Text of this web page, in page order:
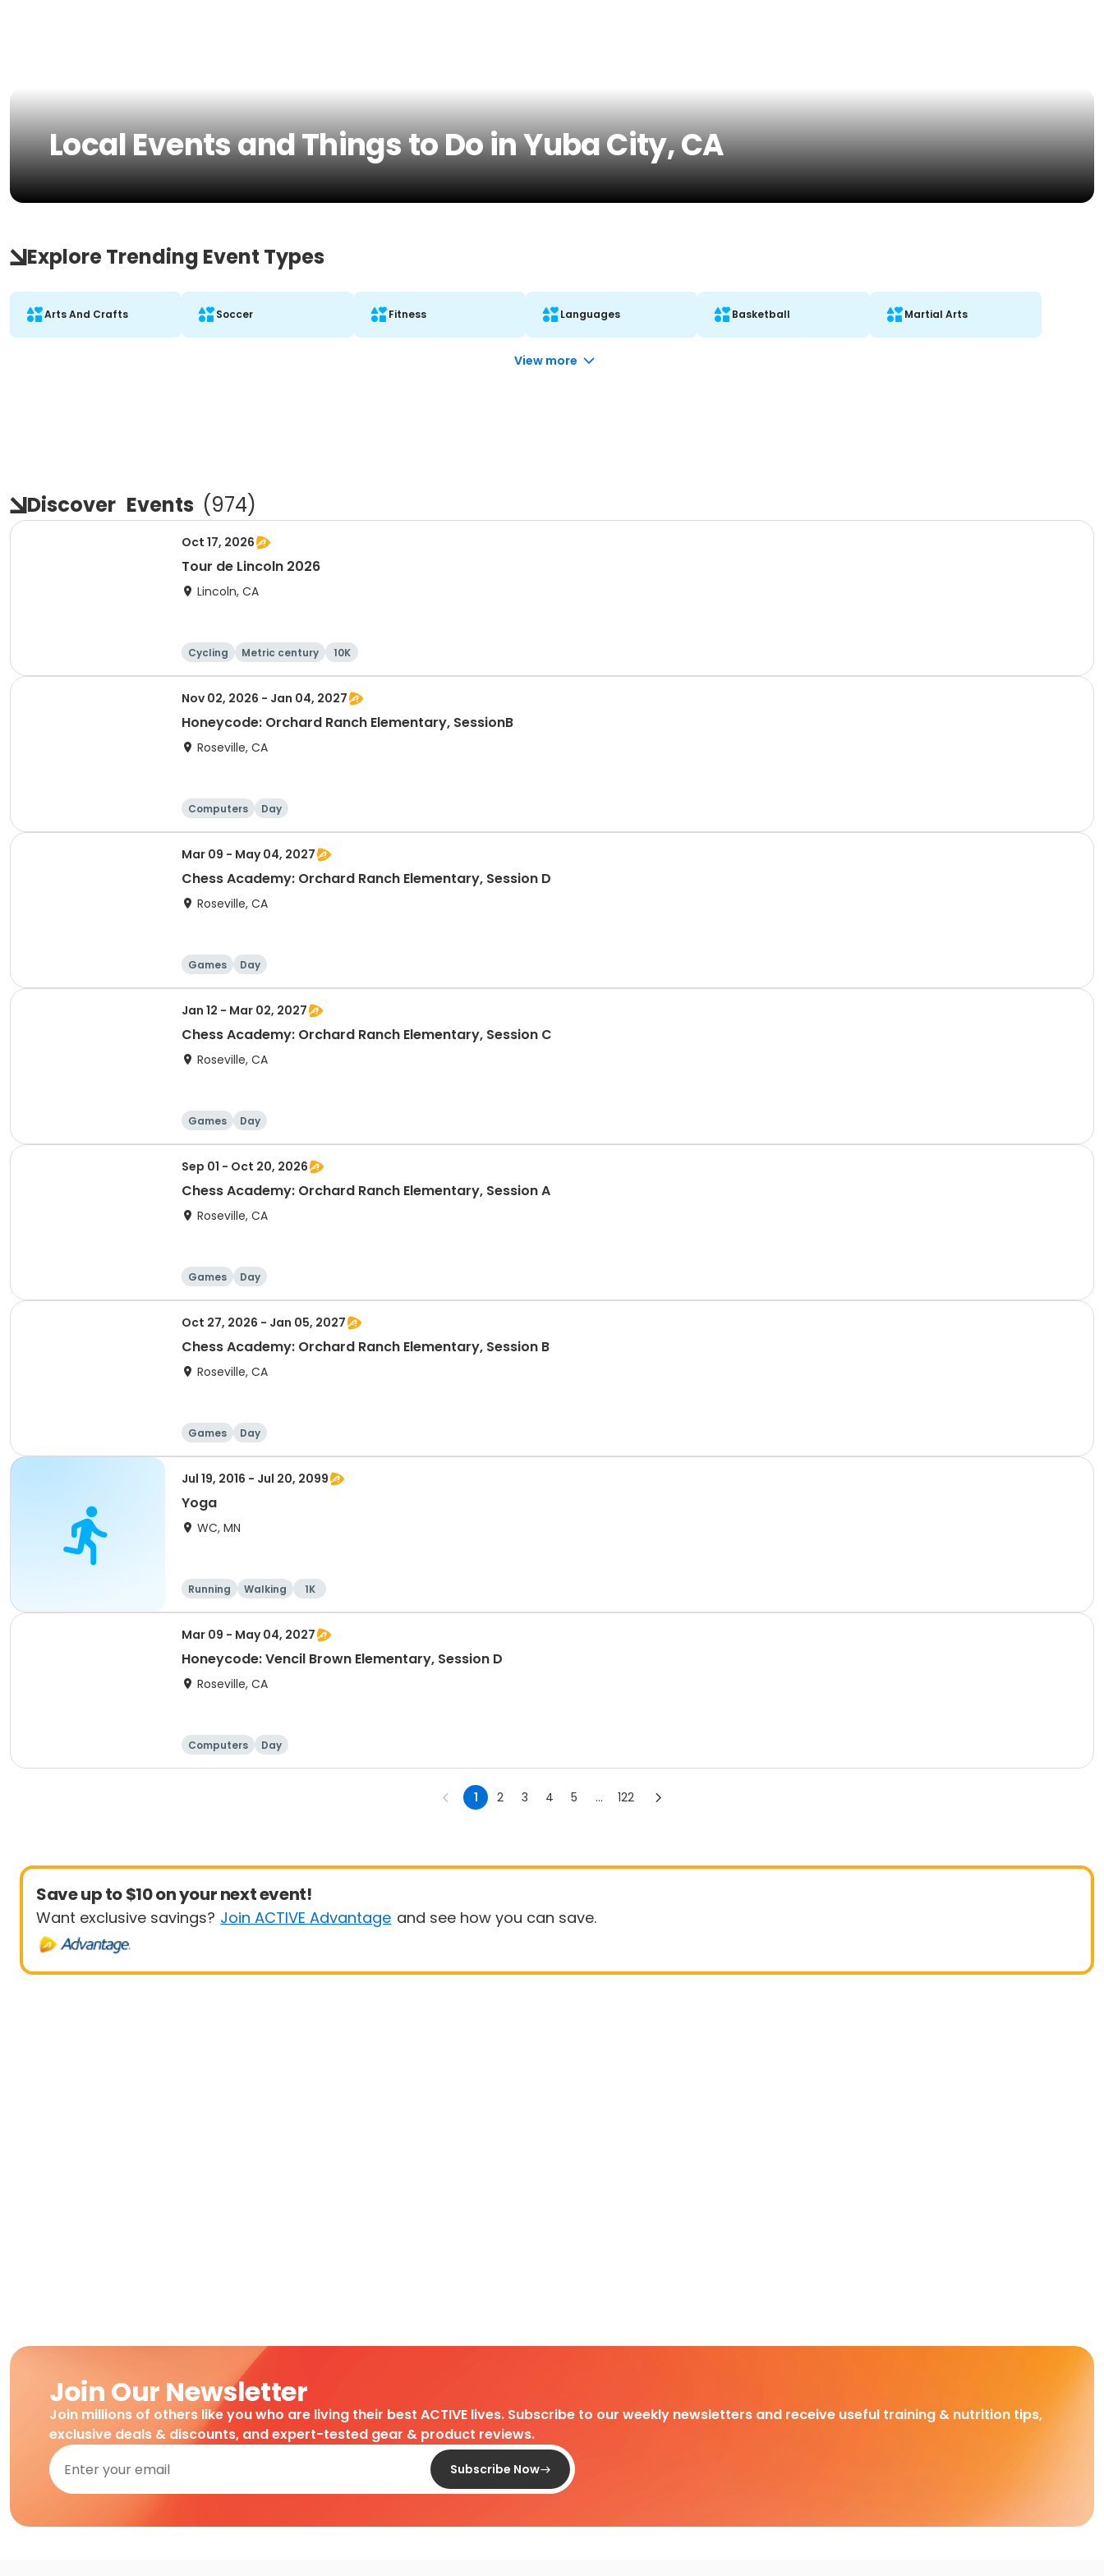
Local Events and Things to Do in Yuba City, CA
Explore Trending Event Types
Arts And Crafts Soccer Fitness Languages Basketball Martial Arts
View more
Discover Events (974)
Oct 17, 2026
Tour de Lincoln 2026
Lincoln, CA
Cycling Metric century 10K
Nov 02, 2026 - Jan 04, 2027
Honeycode: Orchard Ranch Elementary, SessionB
Roseville, CA
Computers Day
Mar 09 - May 04, 2027
Chess Academy: Orchard Ranch Elementary, Session D
Roseville, CA
Games Day
Jan 12 - Mar 02, 2027
Chess Academy: Orchard Ranch Elementary, Session C
Roseville, CA
Games Day
Sep 01 - Oct 20, 2026
Chess Academy: Orchard Ranch Elementary, Session A
Roseville, CA
Games Day
Oct 27, 2026 - Jan 05, 2027
Chess Academy: Orchard Ranch Elementary, Session B
Roseville, CA
Games Day
Jul 19, 2016 - Jul 20, 2099
Yoga
WC, MN
Running Walking 1K
Mar 09 - May 04, 2027
Honeycode: Vencil Brown Elementary, Session D
Roseville, CA
Computers Day
1 2 3 4 5 ... 122
Save up to $10 on your next event!
Want exclusive savings? Join ACTIVE Advantage and see how you can save.
Join Our Newsletter
Join millions of others like you who are living their best ACTIVE lives. Subscribe to our weekly newsletters and receive useful training & nutrition tips,
exclusive deals & discounts, and expert-tested gear & product reviews.
Subscribe Now